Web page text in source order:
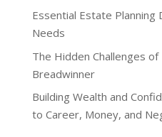
Essential Estate Planning
Needs
The Hidden Challenges of
Breadwinner
Building Wealth and
to Career, Money, and